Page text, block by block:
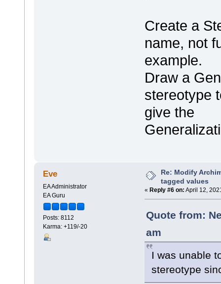
Create a
name, not
example.
Draw a
stereotype
give the
Eve
EA Administrator
EA Guru
Posts: 8112
Karma: +119/-20
Re: Modify
tagged values
« Reply #6 on: April 12,
Quote from:
am
I was unable
stereotype